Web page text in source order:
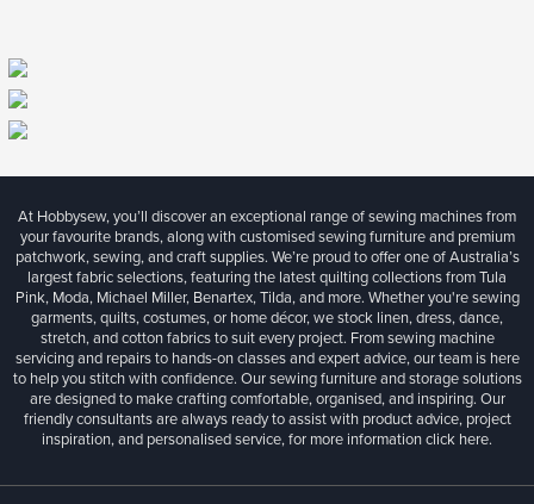
At Hobbysew, you’ll discover an exceptional range of sewing machines from
your favourite brands, along with customised sewing furniture and premium
patchwork, sewing, and craft supplies. We’re proud to offer one of Australia’s
largest fabric selections, featuring the latest quilting collections from Tula
Pink, Moda, Michael Miller, Benartex, Tilda, and more. Whether you're sewing
garments, quilts, costumes, or home décor, we stock linen, dress, dance,
stretch, and cotton fabrics to suit every project. From sewing machine
servicing and repairs to hands-on classes and expert advice, our team is here
to help you stitch with confidence. Our sewing furniture and storage solutions
are designed to make crafting comfortable, organised, and inspiring. Our
friendly consultants are always ready to assist with product advice, project
inspiration, and personalised service, for more informationclick here.